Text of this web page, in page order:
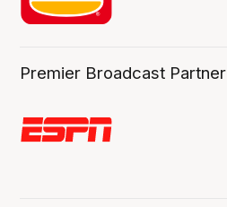
Premier Broadcast Partner